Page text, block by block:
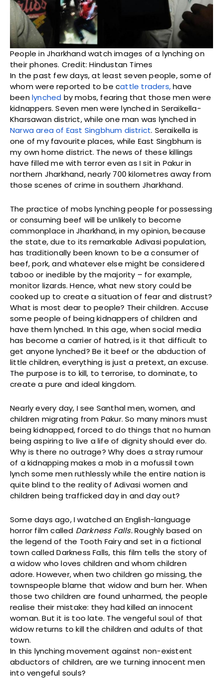
People in Jharkhand watch images of a lynching on
their phones. Credit: Hindustan Times
In the past few days, at least seven people, some of
whom were reported to be cattle traders,have
beenlynched by mobs, fearing that those men were
kidnappers. Seven men were lynched in Seraikella-
Kharsawan district, while one man was lynched in
Narwa area of East Singbhum district. Seraikella is
one of my favourite places, while East Singbhum is
my own home district. The news of these killings
have filled me with terror even as I sit in Pakur in
northern Jharkhand, nearly 700 kilometres away from
those scenes of crime in southern Jharkhand.
The practice of mobs lynching people for possessing
or consuming beef will be unlikely to become
commonplace in Jharkhand, in my opinion, because
the state, due to its remarkable Adivasi population,
has traditionally been known to be a consumer of
beef, pork, and whatever else might be considered
taboo or inedible by the majority – for example,
monitor lizards. Hence, what new story could be
cooked up to create a situation of fear and distrust?
What is most dear to people? Their children. Accuse
some people of being kidnappers of children and
have them lynched. In this age, when social media
has become a carrier of hatred, is it that difficult to
get anyone lynched? Be it beef or the abduction of
little children, everything is just a pretext, an excuse.
The purpose is to kill, to terrorise, to dominate, to
create a pure and ideal kingdom.
Nearly every day, I see Santhal men, women, and
children migrating from Pakur. So many minors must
being kidnapped, forced to do things that no human
being aspiring to live a life of dignity should ever do.
Why is there no outrage? Why does a stray rumour
of a kidnapping makes a mob in a mofussil town
lynch some men ruthlessly while the entire nation is
quite blind to the reality of Adivasi women and
children being trafficked day in and day out?
Some days ago, I watched an English-language
horror film called Darkness Falls.Roughly based on
the legend of the Tooth Fairy and set in a fictional
town called Darkness Falls, this film tells the story of
a widow who loves children and whom children
adore. However, when two children go missing, the
townspeople blame that widow and burn her. When
those two children are found unharmed, the people
realise their mistake: they had killed an innocent
woman. But it is too late. The vengeful soul of that
widow returns to kill the children and adults of that
town.
In this lynching movement against non-existent
abductors of children, are we turning innocent men
into vengeful souls?